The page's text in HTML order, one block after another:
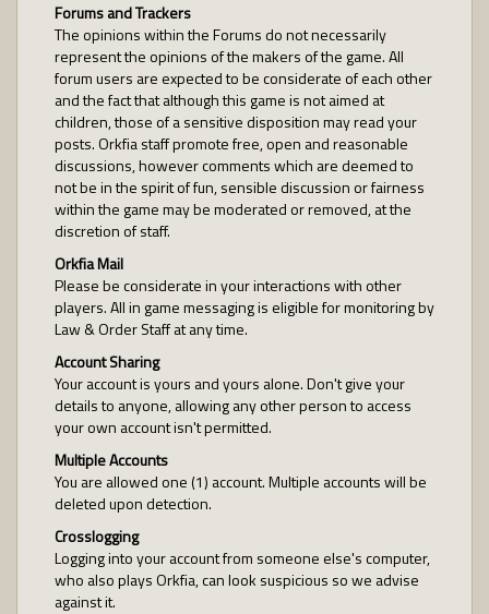
Forums and Trackers
The opinions within the Forums do not necessarily
represent the opinions of the makers of the game. All
forum users are expected to be considerate of each other
and the fact that although this game is not aimed at
children, those of a sensitive disposition may read your
posts. Orkfia staff promote free, open and reasonable
discussions, however comments which are deemed to
not be in the spirit of fun, sensible discussion or fairness
within the game may be moderated or removed, at the
discretion of staff.
Orkfia Mail
Please be considerate in your interactions with other
players. All in game messaging is eligible for monitoring by
Law & Order Staff at any time.
Account Sharing
Your account is yours and yours alone. Don't give your
details to anyone, allowing any other person to access
your own account isn't permitted.
Multiple Accounts
You are allowed one (1) account. Multiple accounts will be
deleted upon detection.
Crosslogging
Logging into your account from someone else's computer,
who also plays Orkfia, can look suspicious so we advise
against it.